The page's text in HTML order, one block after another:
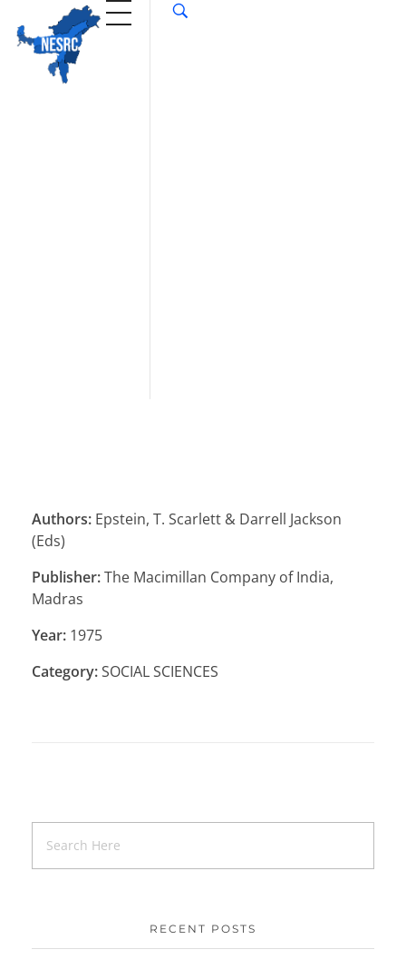
Authors: Epstein, T. Scarlett & Darrell Jackson
(Eds)
Publisher:The Macimillan Company of India,
Madras
Year: 1975
Category:SOCIAL SCIENCES
RECENT POSTS